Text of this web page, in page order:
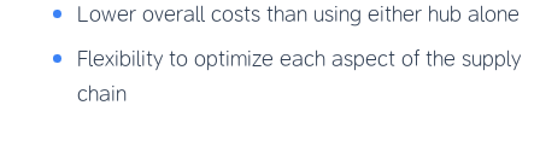
Lower overall costs than using either hub alone
Flexibility to optimize each aspect of the supply
chain